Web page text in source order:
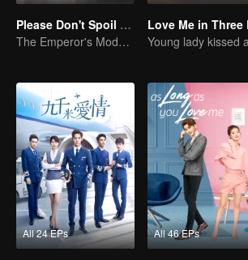
Please Don't Spoil Me S4
The Emperor's Modern Quest for Love
All 24 EPs All 46 EPs